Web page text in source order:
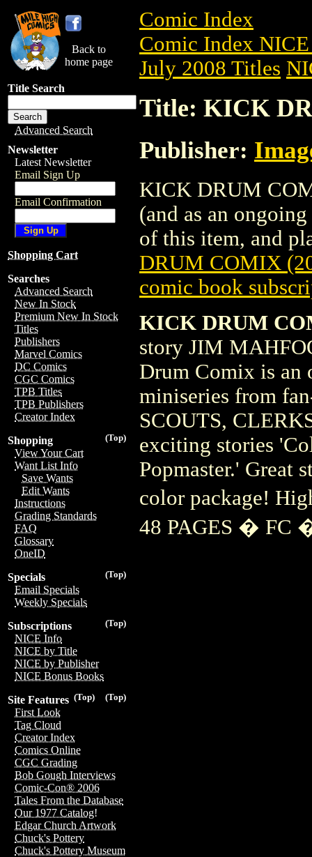
Back to
home page
Title Search
Advanced Search
Newsletter
Latest Newsletter
Email Sign Up
Email Confirmation
Shopping Cart
Searches
Advanced Search
New In Stock
Premium New In Stock
Titles
Publishers
Marvel Comics
DC Comics
CGC Comics
TPB Titles
TPB Publishers
Creator Index
(Top)
Shopping
View Your Cart
Want List Info
Save Wants
Edit Wants
Instructions
Grading Standards
FAQ
Glossary
OneID
(Top)
Specials
Email Specials
Weekly Specials
(Top)
Subscriptions
NICE Info
NICE by Title
NICE by Publisher
NICE Bonus Books
(Top)
(Top)
Site Features
First Look
Tag Cloud
Creator Index
Comics Online
CGC Grading
Bob Gough Interviews
Comic-Con® 2006
Tales From the Database
Our 1977 Catalog!
Edgar Church Artwork
Chuck's Pottery
Chuck's Pottery Museum
Comic Index
Comic Index
July 2008 Titles
Title: KICK
Publisher:
KICK DRUM
(and as an
of this item, and
DRUM COMIX
comic book
KICK DRUM
story JIM
Drum Comix is an
miniseries from
SCOUTS,
exciting stories
Popmaster.' Great
color package!
48 PAGES � FC